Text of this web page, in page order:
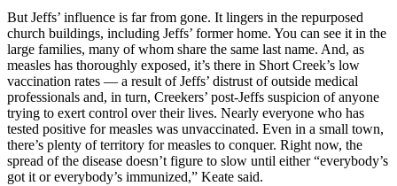
But Jeffs’ influence is far from gone. It lingers in the repurposed
church buildings, including Jeffs’ former home. You can see it in the
large families, many of whom share the same last name. And, as
measles has thoroughly exposed, it’s there in Short Creek’s low
vaccination rates — a result of Jeffs’ distrust of outside medical
professionals and, in turn, Creekers’ post-Jeffs suspicion of anyone
trying to exert control over their lives. Nearly everyone who has
tested positive for measles was unvaccinated. Even in a small town,
there’s plenty of territory for measles to conquer. Right now, the
spread of the disease doesn’t figure to slow until either “everybody’s
got it or everybody’s immunized,” Keate said.